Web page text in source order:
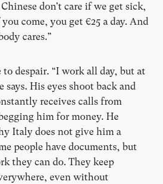
don’t care if we get sick,
come, you get €25 a day. And
cares.”
to despair. “I work all day, but at
says. His eyes shoot back and
receives calls from
him for money. He
Italy does not give him a
people have documents, but
they can do. They keep
even without